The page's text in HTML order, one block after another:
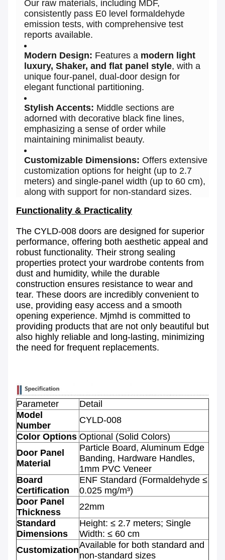
Our raw materials, including MDF,
consistently pass E0 level formaldehyde
emission tests, with comprehensive test
reports available.
Modern Design: Features a modern light
luxury, Shaker, and flat panel style, with a
unique four-panel, dual-door design for
elegant functional partitioning.
Stylish Accents: Middle sections are
adorned with decorative black fine lines,
emphasizing a sense of order while
maintaining minimalist beauty.
Customizable Dimensions: Offers extensive
customization options for height (up to 2.7
meters) and single-panel width (up to 60 cm),
along with support for non-standard sizes.
Functionality & Practicality
The CYLD-008 doors are designed for superior
performance, offering both aesthetic appeal and
robust functionality. Their strong sealing
properties protect your wardrobe contents from
dust and humidity, while the durable
construction ensures resistance to wear and
tear. These doors are incredibly convenient to
use, providing easy access and a smooth
opening experience. Mjmhd is committed to
providing products that are not only beautiful but
also highly reliable and long-lasting, minimizing
the need for frequent replacements.
Parameter
Detail
Model
Number
CYLD-008
Color Options Optional (Solid Colors)
Door Panel
Material
Particle Board, Aluminum Edge
Banding, Hardware Handles,
1mm PVC Veneer
Board
Certification
ENF Standard (Formaldehyde ≤
0.025 mg/m³)
Door Panel
Thickness
22mm
Standard
Dimensions
Height: ≤ 2.7 meters; Single
Width: ≤ 60 cm
CustomizationAvailable for both standard and
non-standard sizes